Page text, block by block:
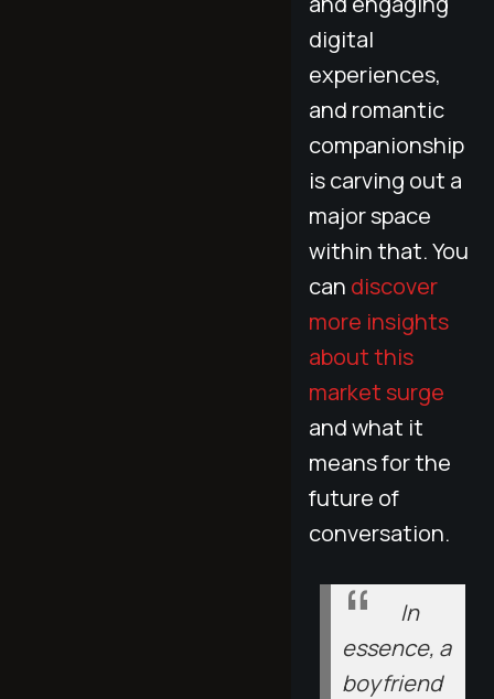
digital
experiences,
and romantic
companionship
is carving out a
major space
within that. You
can discover
more insights
about this
market surge
and what it
means for the
future of
conversation.
In
essence, a
boyfriend